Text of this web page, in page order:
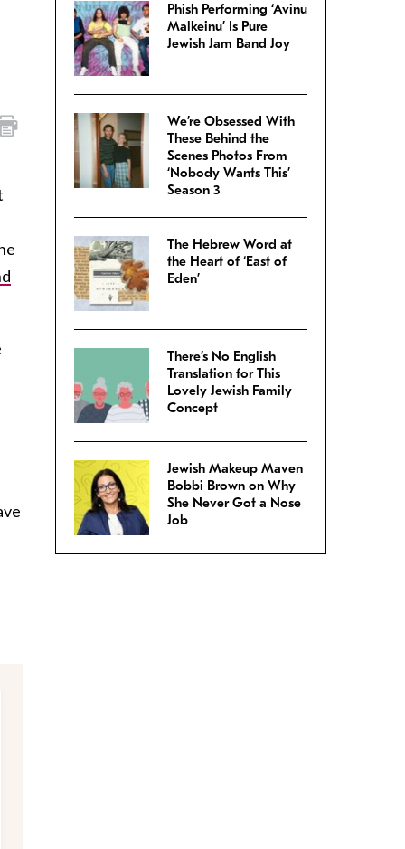
Phish Performing ‘Avinu
Malkeinu’ Is Pure
Jewish Jam Band Joy
We’re Obsessed With
These Behind the
Scenes Photos From
‘Nobody Wants This’
Season 3
The Hebrew Word at
the Heart of ‘East of
Eden’
There’s No English
Translation for This
Lovely Jewish Family
Concept
Jewish Makeup Maven
Bobbi Brown on Why
She Never Got a Nose
Job